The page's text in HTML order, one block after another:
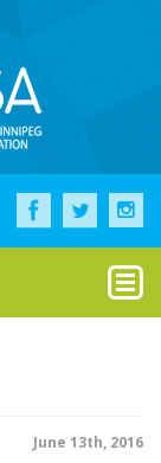
June 13th, 2016